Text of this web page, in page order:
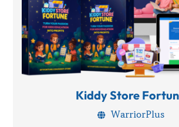
Kiddy Store
 WarriorPlus